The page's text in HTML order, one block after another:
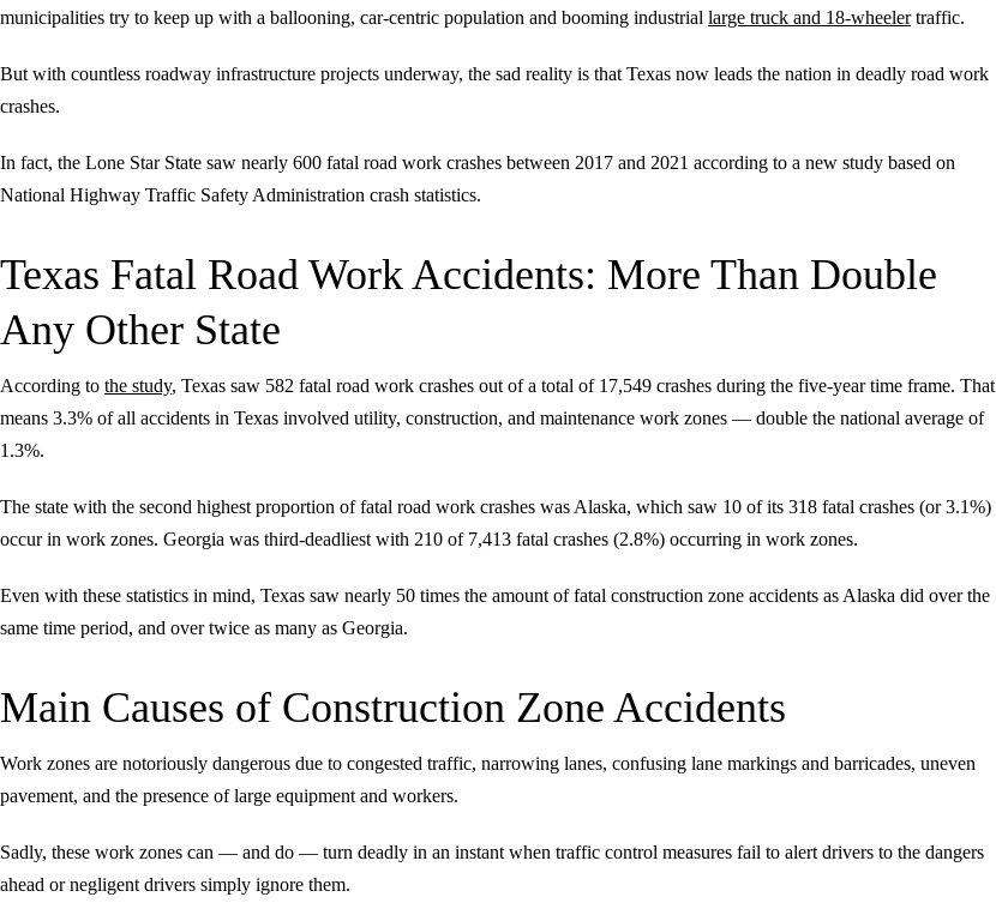
municipalities try to keep up with a ballooning, car-centric population and booming industrial large truck and 18-wheelertraffic.
But with countless roadway infrastructure projects underway, the sad reality is that Texas now leads the nation in deadly road work
crashes.
In fact, the Lone Star State saw nearly 600 fatal road work crashes between 2017 and 2021 according to a new study based on
National Highway Traffic Safety Administration crash statistics.
Texas Fatal Road Work Accidents: More Than Double
Any Other State
According to the study, Texas saw 582 fatal road work crashes out of a total of 17,549 crashes during the five-year time frame. That
means 3.3% of all accidents in Texas involved utility, construction, and maintenance work zones — double the national average of
1.3%.
The state with the second highest proportion of fatal road work crashes was Alaska, which saw 10 of its 318 fatal crashes (or 3.1%)
occur in work zones. Georgia was third-deadliest with 210 of 7,413 fatal crashes (2.8%) occurring in work zones.
Even with these statistics in mind, Texas saw nearly 50 times the amount of fatal construction zone accidents as Alaska did over the
same time period, and over twice as many as Georgia.
Main Causes of Construction Zone Accidents
Work zones are notoriously dangerous due to congested traffic, narrowing lanes, confusing lane markings and barricades, uneven
pavement, and the presence of large equipment and workers.
Sadly, these work zones can — and do — turn deadly in an instant when traffic control measures fail to alert drivers to the dangers
ahead or negligent drivers simply ignore them.